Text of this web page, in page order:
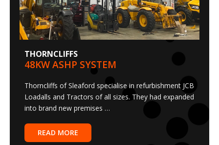
THORNCLIFFS
48KW ASHP SYSTEM
Thorncliffs of Sleaford specialise in refurbishment JCB
Loadalls and Tractors of all sizes. They had expanded
into brand new premises …
READ MORE